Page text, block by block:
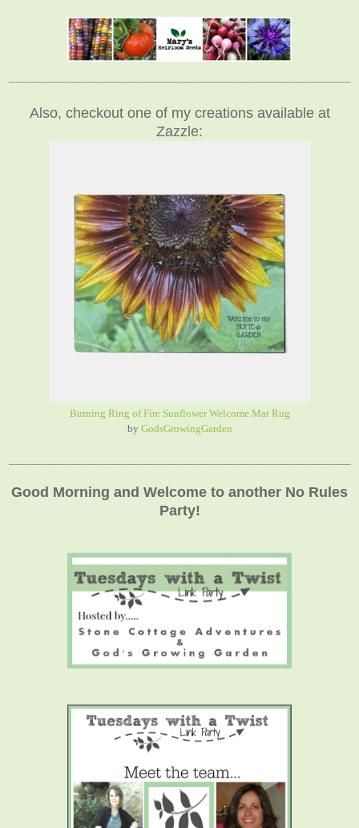
Also, checkout one of my creations available at
Zazzle:
Burning Ring of Fire Sunflower Welcome Mat Rug
by GodsGrowingGarden
Good Morning and Welcome to another No Rules
Party!